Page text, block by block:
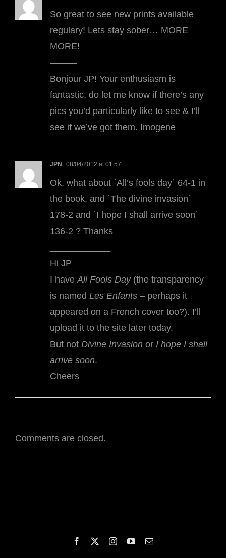
So great to see new prints available
regulary! Lets stay sober… MORE
MORE!
———
Bonjour JP! Your enthusiasm is
fantastic, do let me know if there’s any
pics you’d particularly like to see & I’ll
see if we’ve got them. Imogene
JPN 08/04/2012 at 01:57
Ok, what about `All’s fools day` 64-1 in
the book, and `The divine invasion`
178-2 and `I hope I shall arrive soon`
136-2 ? Thanks
Hi JP
I have All Fools Day(the transparency
is named Les Enfants– perhaps it
appeared on a French cover too?). I’ll
upload it to the site later today.
But not Divine Invasion or I hope I shall
arrive soon.
Cheers
Comments are closed.